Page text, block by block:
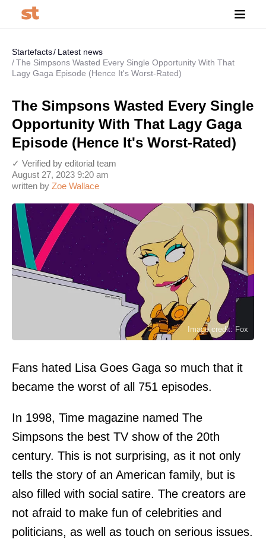
Startefacts
Latest news
The Simpsons Wasted Every Single Opportunity With That
Lagy Gaga Episode (Hence It's Worst-Rated)
The Simpsons Wasted Every Single
Opportunity With That Lagy Gaga
Episode (Hence It's Worst-Rated)
written by Zoe Wallace
August 27, 2023 9:20 am
✓ Verified by editorial team
Image credit: Fox
Fans hated Lisa Goes Gaga so much that it
became the worst of all 751 episodes.
In 1998, Time magazine named The
Simpsons the best TV show of the 20th
century. This is not surprising, as it not only
tells the story of an American family, but is
also filled with social satire. The creators are
not afraid to make fun of celebrities and
politicians, as well as touch on serious issues.